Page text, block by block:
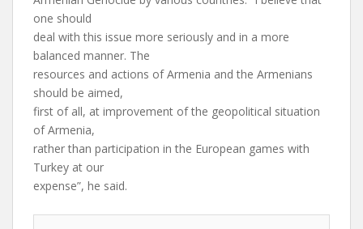
one should
deal with this issue more seriously and in a more
balanced manner. The
resources and actions of Armenia and the Armenians
should be aimed,
first of all, at improvement of the geopolitical situation
of Armenia,
rather than participation in the European games with
Turkey at our
expense”, he said.